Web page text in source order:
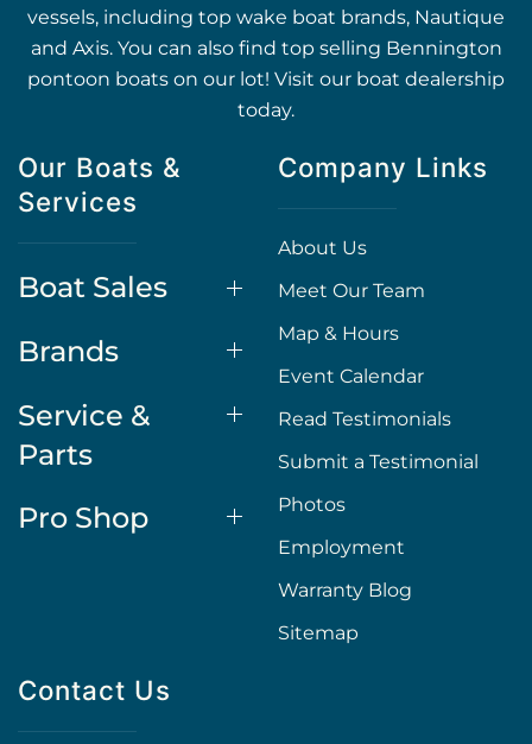
vessels, including top wake boat brands, Nautique
and Axis. You can also find top selling Bennington
pontoon boats on our lot! Visit our boat dealership
today.
Our Boats &
Services
Boat Sales
Brands
Service &
Parts
Pro Shop
Company Links
About Us
Meet Our Team
Map & Hours
Event Calendar
Read Testimonials
Submit a Testimonial
Photos
Employment
Warranty Blog
Sitemap
Contact Us